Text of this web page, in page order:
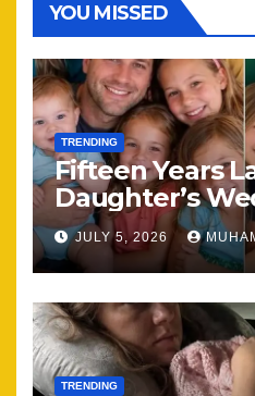
YOU MISSED
TRENDING
Fifteen Years
Daughter’s
Brought Our
Together
JULY 5, 2026
TRENDING